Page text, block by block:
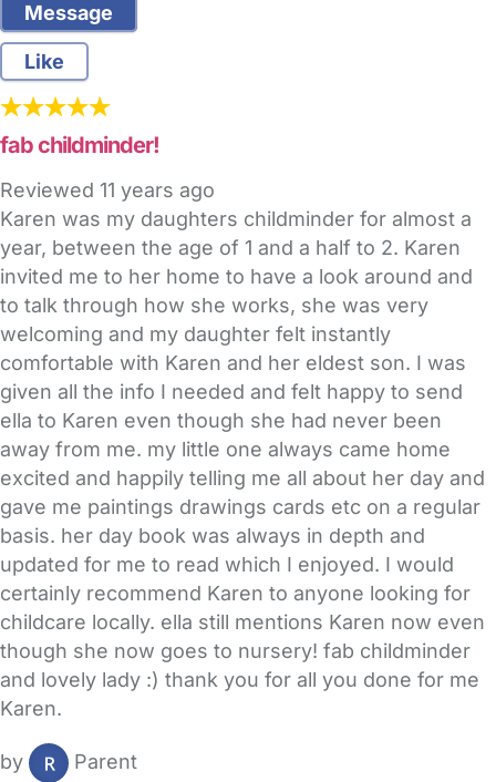
Message
Like
fab childminder!
Reviewed 11 years ago
Karen was my daughters childminder for almost a
year, between the age of 1 and a half to 2. Karen
invited me to her home to have a look around and
to talk through how she works, she was very
welcoming and my daughter felt instantly
comfortable with Karen and her eldest son. I was
given all the info I needed and felt happy to send
ella to Karen even though she had never been
away from me. my little one always came home
excited and happily telling me all about her day and
gave me paintings drawings cards etc on a regular
basis. her day book was always in depth and
updated for me to read which I enjoyed. I would
certainly recommend Karen to anyone looking for
childcare locally. ella still mentions Karen now even
though she now goes to nursery! fab childminder
and lovely lady :) thank you for all you done for me
Karen.
by Parent